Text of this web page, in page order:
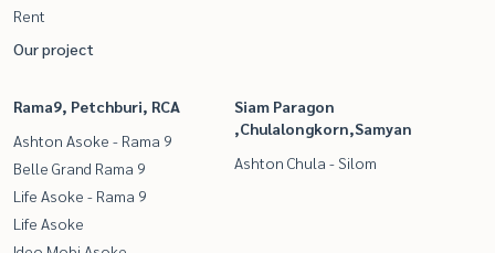
Rent
Our project
Rama9, Petchburi, RCA
Ashton Asoke - Rama 9
Belle Grand Rama 9
Life Asoke - Rama 9
Life Asoke
Siam Paragon
,Chulalongkorn,Samyan
Ashton Chula - Silom